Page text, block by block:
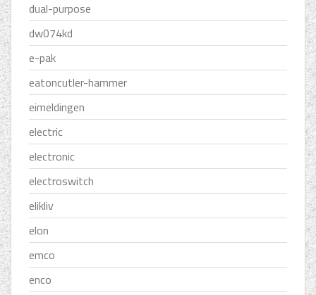
dual-purpose
dw074kd
e-pak
eatoncutler-hammer
eimeldingen
electric
electronic
electroswitch
elikliv
elon
emco
enco